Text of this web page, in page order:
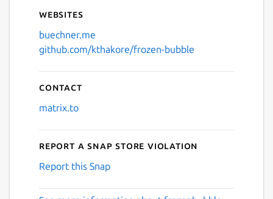
Websites
buechner.me
github.com/kthakore/frozen-bubble
Contact
matrix.to
Report a Snap Store violation
Report this Snap